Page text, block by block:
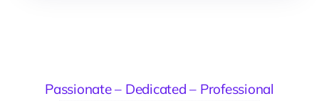
Passionate – Dedicated – Professional